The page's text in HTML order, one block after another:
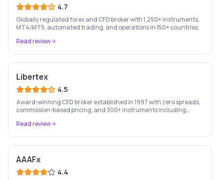
4.7
Globally regulated forex and CFD broker with 1,250+ instruments,
MT4/MT5, automated trading, and operations in 150+ countries.
Read review
Libertex
4.5
Award-winning CFD broker established in 1997 with zero spreads,
commission-based pricing, and 300+ instruments including
Read review
AAAFx
4.4